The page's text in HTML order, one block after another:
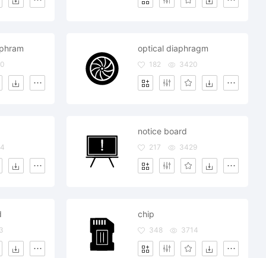
optical diaphragm
182 3420
notice board
217 3429
chip
348 3714